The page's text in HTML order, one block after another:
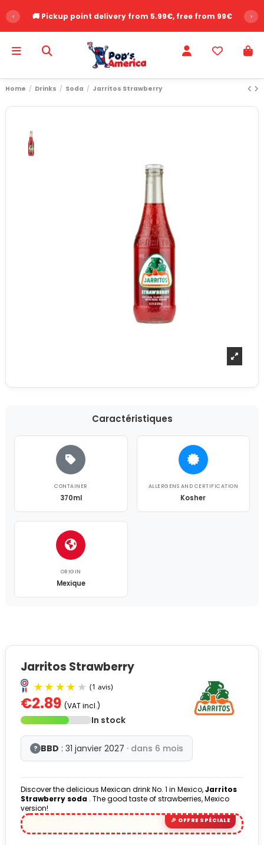
‹ 🚚 Pickup point delivery from 5.99€, free from 99€ ›
Home Drinks Soda Jarritos Strawberry
Caractéristiques
CONTAINER
370ml
ALLERGENS AND CERTIFICATION
Kosher
ORIGIN
Mexique
Jarritos Strawberry
€2.89 (VAT incl.)
In stock
? BBD : 31 janvier 2027 · dans 6 mois
Discover the delicious Mexican drink No. 1 in Mexico,Jarritos
Strawberry soda . The good taste of strawberries, Mexico
version!